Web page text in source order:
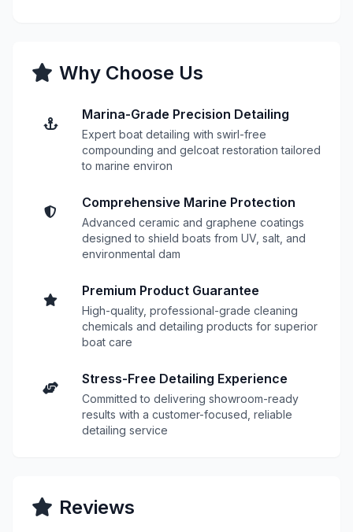
Why Choose Us
Marina-Grade Precision Detailing
Expert boat detailing with swirl-free
compounding and gelcoat restoration tailored
to marine environ
Comprehensive Marine Protection
Advanced ceramic and graphene coatings
designed to shield boats from UV, salt, and
environmental dam
Premium Product Guarantee
High-quality, professional-grade cleaning
chemicals and detailing products for superior
boat care
Stress-Free Detailing Experience
Committed to delivering showroom-ready
results with a customer-focused, reliable
detailing service
Reviews